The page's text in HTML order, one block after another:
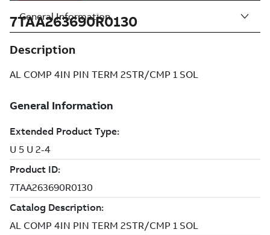
7TAA263690R0130
Description
AL COMP 4IN PIN TERM 2STR/CMP 1 SOL
General Information